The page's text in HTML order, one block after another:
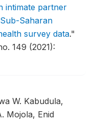
intimate partner
Saharan
survey data."
149 (2021):
W. Kabudula,
Mojola, Enid